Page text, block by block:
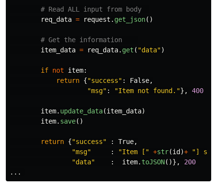
req_data = request . get_json()
item_data = req_data. get ( "data")
if not item:
return {"success" : False,
"msg" : "Item not found. "}, 400
item. update_data(item_data)
item. save()
return {"success" : True,
"msg" : "Item [ " +str(id )+ "]
"data" : item. toJSON()},
200
...